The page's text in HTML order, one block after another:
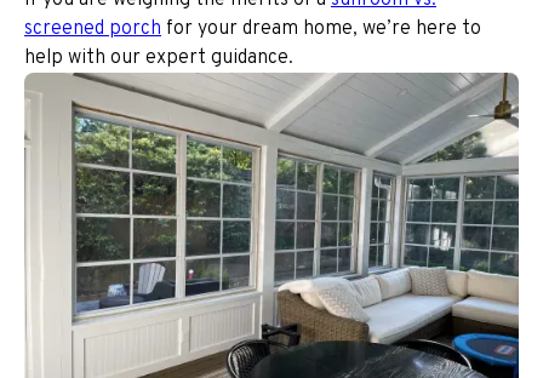
screened porch for your dream home, we’re here to
help with our expert guidance.